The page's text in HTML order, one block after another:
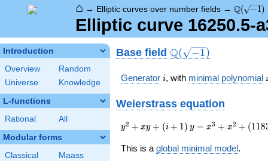
⌂ → Elliptic curves over number fields → Q( −1)
Elliptic curve 16250.5-
Introduction
Overview
Random
Universe
Knowledge
L-functions
Rational All
Modular forms
Classical
Maass
Base field \Q(\sqrt{-1})
Q( −1)
Generator ii, with minimal polynomial
Weierstrass equation
{y}^2+{x}{y}+\left(i+1\right)
{x}^{2}+\left(11837i+3612\right)
y2 + xy + (i + 1) y = x3 + x2 + (118
This is a global minimal model.